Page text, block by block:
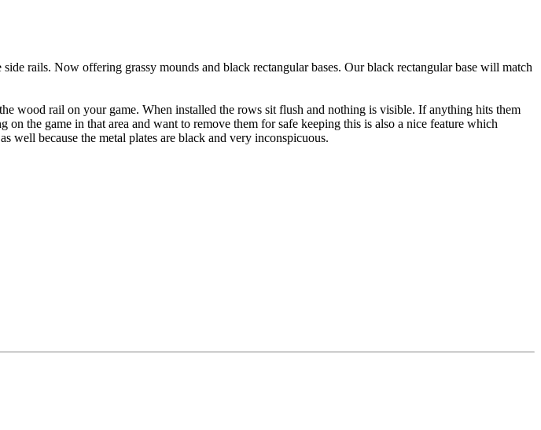
rails. Now offering grassy mounds and black rectangular bases. Our black rectangular base will match
wood rail on your game. When installed the rows sit flush and nothing is visible. If anything hits them
the game in that area and want to remove them for safe keeping this is also a nice feature which
because the metal plates are black and very inconspicuous.